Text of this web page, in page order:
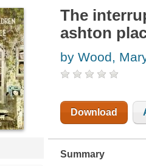
The
ashton
by Wood,
Download
Summary